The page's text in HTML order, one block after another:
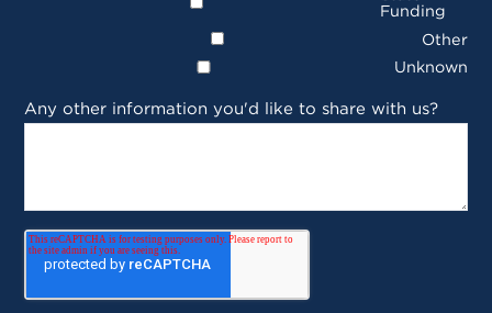
Funding
Other
Unknown
Any other information you'd like to share with us?